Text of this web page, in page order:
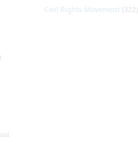
Civil Rights Movement(322)